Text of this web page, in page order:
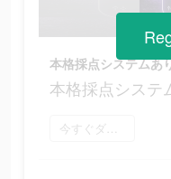
本格採点システムあ
本格採点システ
今すぐダウンロード